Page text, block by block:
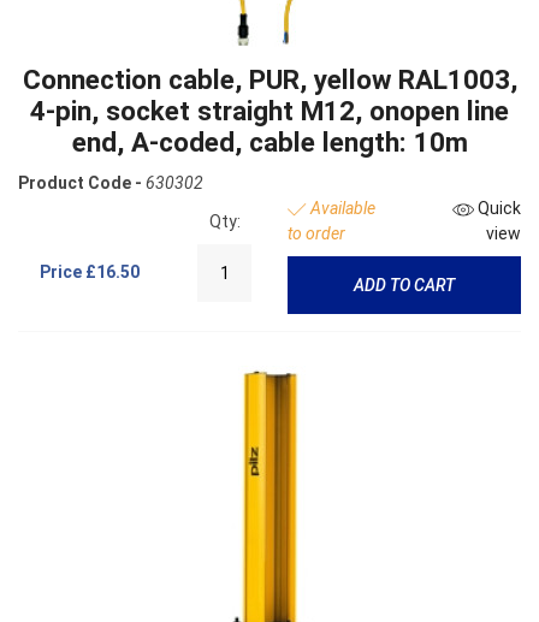
Connection cable, PUR, yellow RAL1003,
4-pin, socket straight M12, onopen line
end, A-coded, cable length: 10m
Product Code - 630302
Price £16.50
Qty:
Available
to order
Quick
view
ADD TO CART